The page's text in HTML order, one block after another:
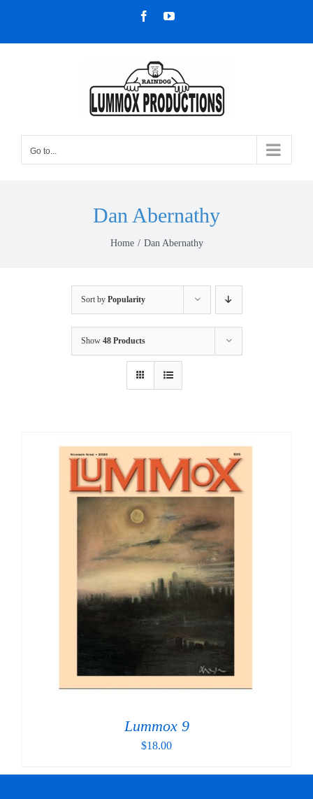
FacebookYouTube
Go to...
Dan Abernathy
Home Dan Abernathy
Sort by Popularity
Show 48 Products
Lummox 9
$18.00